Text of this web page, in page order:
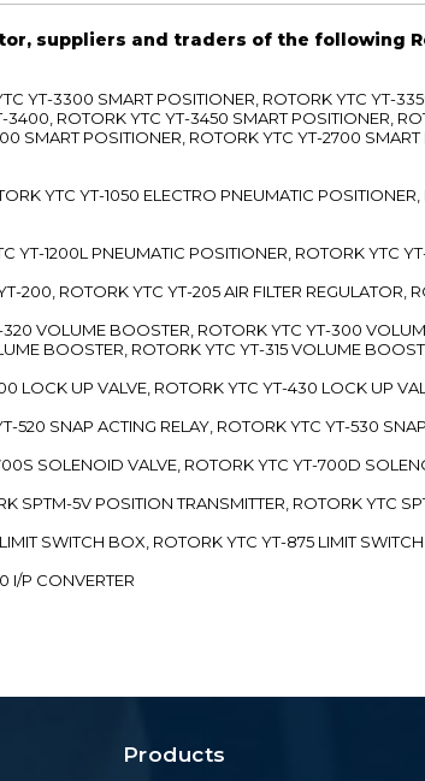
suppliers and traders of the following
YT-3300 SMART POSITIONER, ROTORK YTC YT-
3400, ROTORK YTC YT-3450 SMART POSITIONER,
SMART POSITIONER, ROTORK YTC YT-2700
YTC YT-1050 ELECTRO PNEUMATIC POSITIONER,
1200L PNEUMATIC POSITIONER, ROTORK YTC
ROTORK YTC YT-205 AIR FILTER REGULATOR,
VOLUME BOOSTER, ROTORK YTC YT-300
BOOSTER, ROTORK YTC YT-315 VOLUME
UP VALVE, ROTORK YTC YT-430 LOCK UP
SNAP ACTING RELAY, ROTORK YTC YT-530
SOLENOID VALVE, ROTORK YTC YT-700D
5V POSITION TRANSMITTER, ROTORK YTC
SWITCH BOX, ROTORK YTC YT-875 LIMIT
I/P CONVERTER
Products